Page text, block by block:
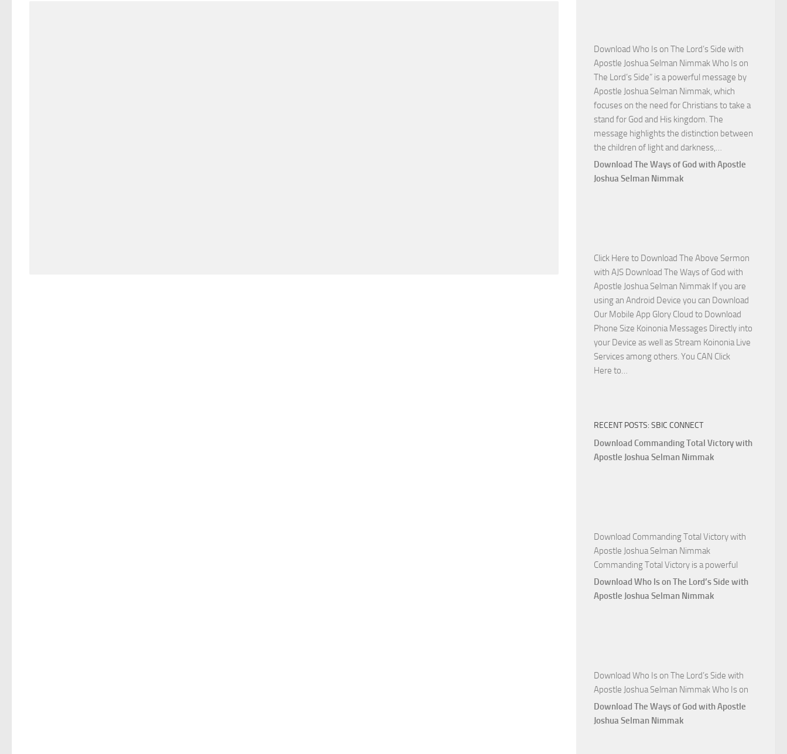
Nimmak
Download Who Is on The Lord’s Side with
Apostle Joshua Selman Nimmak Who Is on
The Lord’s Side” is a powerful message by
Apostle Joshua Selman Nimmak, which
focuses on the need for Christians to take a
stand for God and His kingdom. The
message highlights the distinction between
the children of light and darkness,…
Who
Apostle
Joshua
Selman
Nimmak
Download The Ways of God with Apostle
Joshua Selman Nimmak
Click Here to Download The Above Sermon
with AJS Download The Ways of God with
Apostle Joshua Selman Nimmak If you are
using an Android Device you can Download
Our Mobile App Glory Cloud to Download
Phone Size Koinonia Messages Directly into
your Device as well as Stream Koinonia Live
Services among others. You CAN Click
Here to…
God
with
Apostle
RECENT POSTS: SBIC CONNECT
Download Commanding Total Victory with
Apostle Joshua Selman Nimmak
Download Commanding Total Victory with
Apostle Joshua Selman Nimmak
Commanding Total Victory is a powerful
Download Who Is on The Lord’s Side with
Apostle Joshua Selman Nimmak
Download Who Is on The Lord’s Side with
Apostle Joshua Selman Nimmak Who Is on
Download The Ways of God with Apostle
Joshua Selman Nimmak